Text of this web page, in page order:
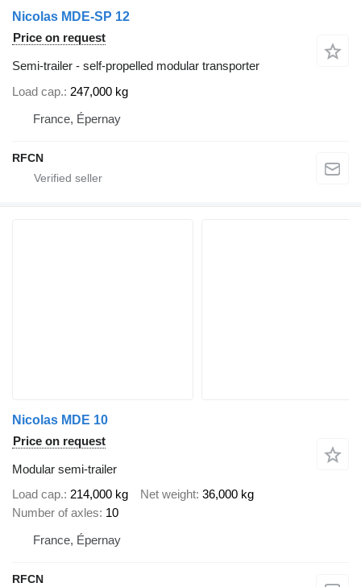
Nicolas MDE-SP 12
Price on request
Semi-trailer - self-propelled modular transporter
Load cap. 247,000 kg
France, Épernay
RFCN
Nicolas MDE 10
Price on request
Modular semi-trailer
Load cap. 214,000 kg Net weight 36,000 kg
Number of axles 10
France, Épernay
RFCN